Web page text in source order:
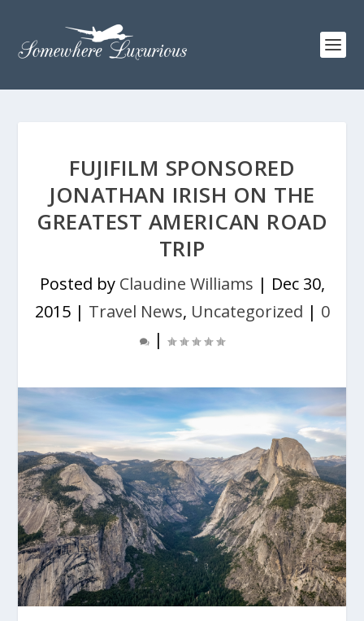
FUJIFILM SPONSORED
JONATHAN IRISH ON THE
GREATEST AMERICAN ROAD
TRIP
Posted by Claudine Williams | Dec 30,
2015| Travel News, Uncategorized | 0
|